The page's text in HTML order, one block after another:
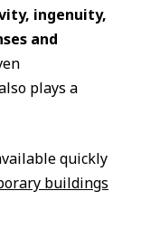
ingenuity,
and
plays a
quickly
buildings